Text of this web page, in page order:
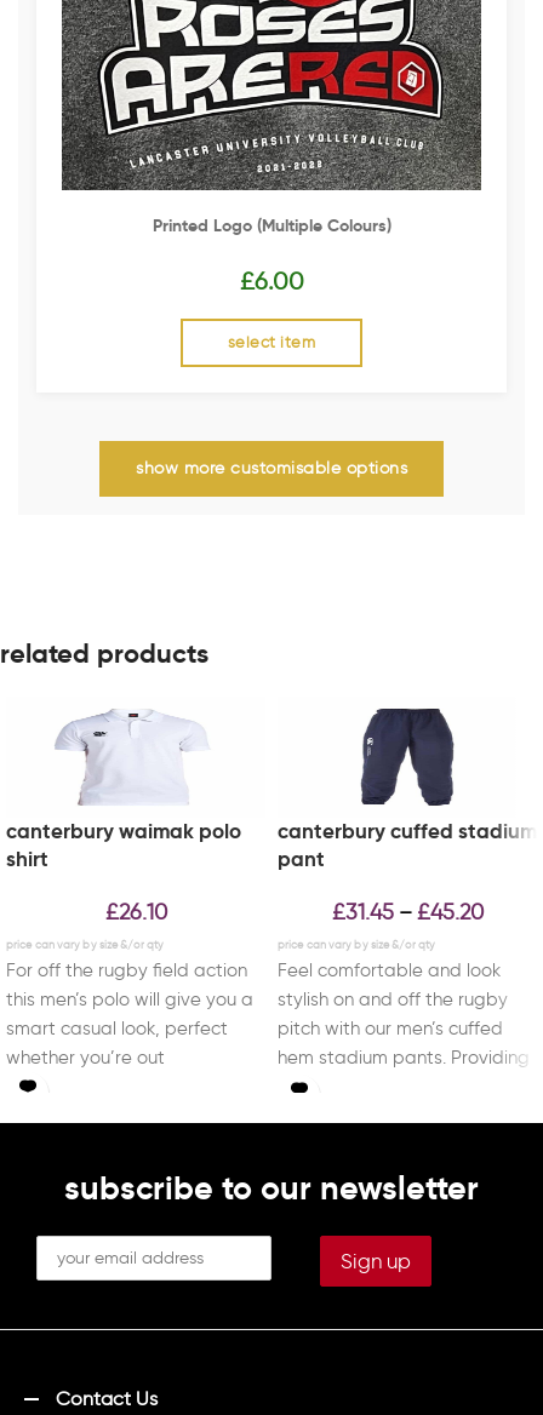
Printed Logo (multiple Colours)
£6.00
select item
show more customisable options
related products
canterbury waimak polo
shirt
£26.10
For off the rugby field action
this men’s polo will give you a
smart casual look, perfect
whether you’re out
canterbury cuffed stadium
pant
£31.45 – £45.20
Feel comfortable and look
stylish on and off the rugby
pitch with our men’s cuffed
hem stadium pants. Providing
ultimate
subscribe to our newsletter
Contact Us